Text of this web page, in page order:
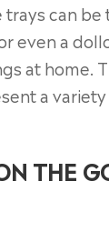
can
even a
at home.
a
THE